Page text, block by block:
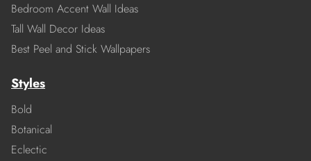
Bedroom Accent Wall Ideas
Tall Wall Decor Ideas
Best Peel and Stick Wallpapers
Styles
Bold
Botanical
Eclectic